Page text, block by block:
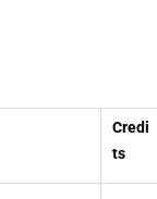
Credi
ts